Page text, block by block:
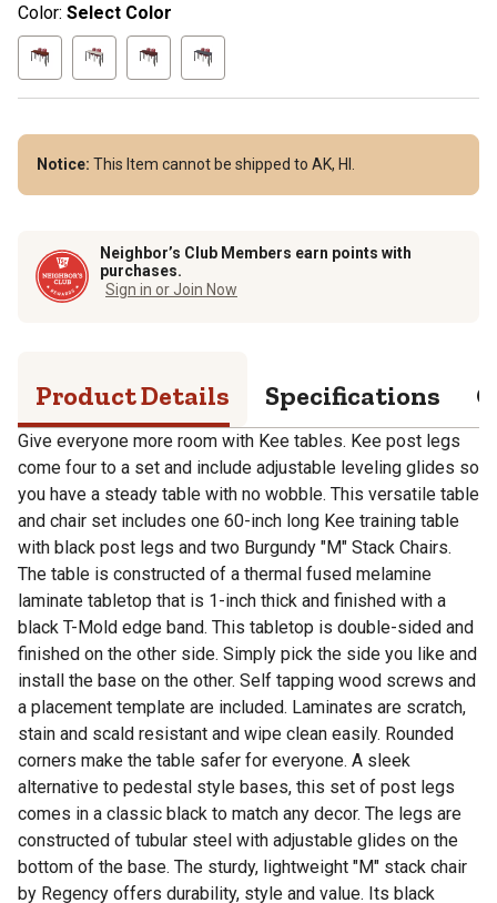
Color: Select Color
Notice: This Item cannot be shipped to AK, HI.
Neighbor’s Club Members earn points with
purchases.
Sign in or Join Now
Product Details Specifications
Give everyone more room with Kee tables. Kee post legs
come four to a set and include adjustable leveling glides so
you have a steady table with no wobble. This versatile table
and chair set includes one 60-inch long Kee training table
with black post legs and two Burgundy "M" Stack Chairs.
The table is constructed of a thermal fused melamine
laminate tabletop that is 1-inch thick and finished with a
black T-Mold edge band. This tabletop is double-sided and
finished on the other side. Simply pick the side you like and
install the base on the other. Self tapping wood screws and
a placement template are included. Laminates are scratch,
stain and scald resistant and wipe clean easily. Rounded
corners make the table safer for everyone. A sleek
alternative to pedestal style bases, this set of post legs
comes in a classic black to match any decor. The legs are
constructed of tubular steel with adjustable glides on the
bottom of the base. The sturdy, lightweight "M" stack chair
by Regency offers durability, style and value. Its black